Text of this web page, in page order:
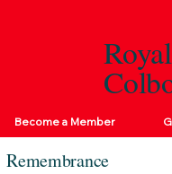
Become a Member
Remembrance